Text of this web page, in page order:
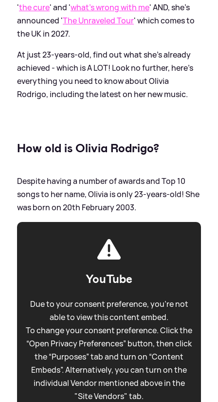
'the cure' and 'what's wrong with me' AND, she's
announced 'The Unraveled Tour' which comes to
the UK in 2027.
At just 23-years-old, find out what she's already
achieved - which is A LOT! Look no further, here's
everything you need to know about Olivia
Rodrigo, including the latest on her new music.
How old is Olivia Rodrigo?
Despite having a number of awards and Top 10
songs to her name, Olivia is only 23-years-old! She
was born on 20th February 2003.
YouTube
Due to your consent preference, you're not
able to view this content embed.
To change your consent preference. Click the
“Open Privacy Preferences” button, then click
the “Purposes” tab and turn on “Content
Embeds”. Alternatively, you can turn on the
individual Vendor mentioned above in the
"Site Vendors" tab.